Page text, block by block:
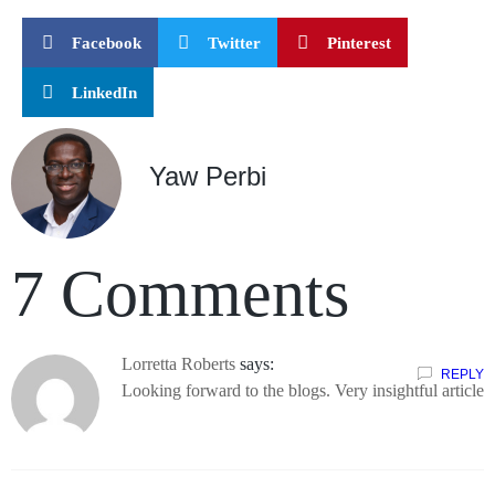
Facebook Twitter Pinterest
LinkedIn
Yaw Perbi
7 Comments
Lorretta Roberts says:
Looking forward to the blogs. Very insightful article
REPLY